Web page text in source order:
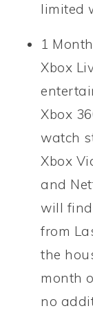
limited
1
Xbox
Xbox
watch
Xbox
and
will
from
the
month
no